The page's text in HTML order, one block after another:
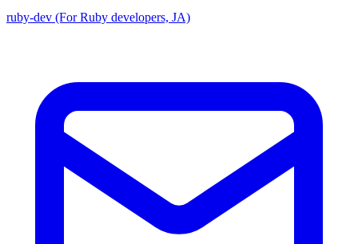
ruby-dev (For Ruby developers, JA)